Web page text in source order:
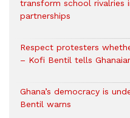
transform school rivalries
partnerships
Respect protesters
– Kofi Bentil tells
Ghana’s democracy is
Bentil warns